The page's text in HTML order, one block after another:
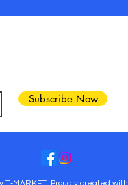
Subscribe Now